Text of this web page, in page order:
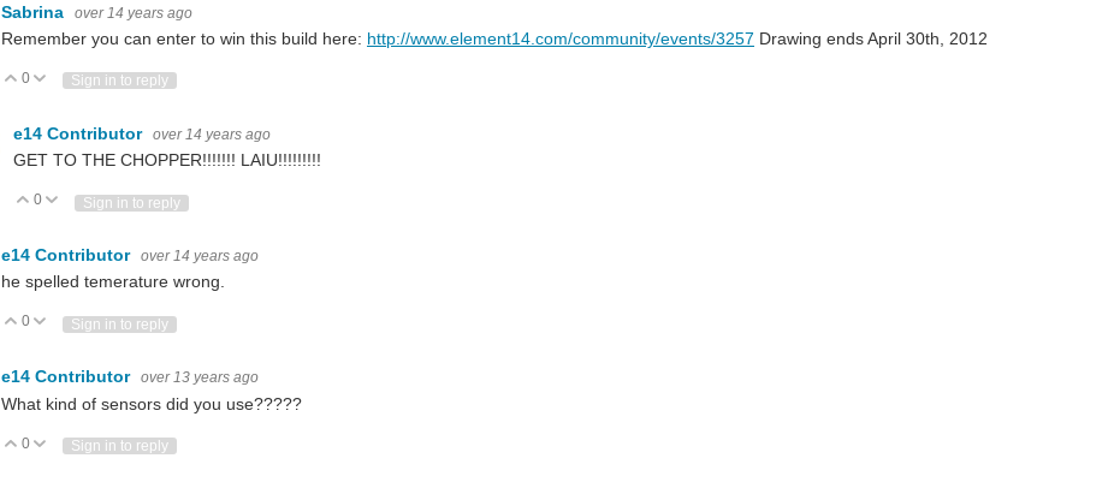
Sabrina over 14 years ago
Remember you can enter to win this build here: http://www.element14.com/community/events/3257 Drawing ends April 30th, 2012
Vote Up
0 Vote Down
Sign in to reply
e14 Contributor over 14 years ago
GET TO THE CHOPPER!!!!!!! LAIU!!!!!!!!!
Vote Up
0 Vote Down
Sign in to reply
e14 Contributor over 14 years ago
he spelled temerature wrong.
Vote Up
0 Vote Down
Sign in to reply
e14 Contributor over 13 years ago
What kind of sensors did you use?????
Vote Up
0 Vote Down
Sign in to reply